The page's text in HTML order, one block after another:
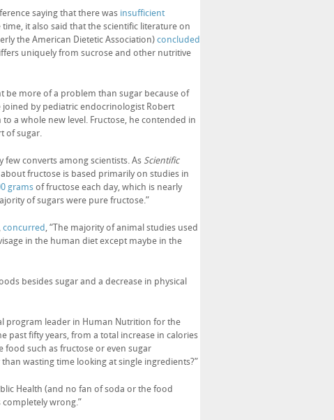
saying that there was insufficient
it also said that the scientific literature on
the American Dietetic Association) concluded
uniquely from sucrose and other nutritive
be more of a problem than sugar because of
by pediatric endocrinologist Robert
a whole new level. Fructose, he contended in
of sugar.
few converts among scientists. As Scientific
fructose is based primarily on studies in
grams of fructose each day, which is nearly
of sugars were pure fructose.”
concurred , “The majority of animal studies used
in the human diet except maybe in the
besides sugar and a decrease in physical
program leader in Human Nutrition for the
past fifty years, from a total increase in calories
food such as fructose or even sugar
wasting time looking at single ingredients?”
Health (and no fan of soda or the food
completely wrong.”